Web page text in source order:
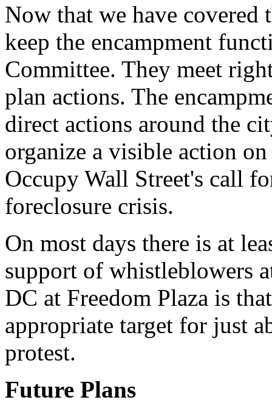
Now that we have covered
keep the encampment
Committee. They meet
plan actions. The
direct actions around the
organize a visible action
Occupy Wall Street's call
foreclosure crisis.
On most days there is at
support of whistleblowers
DC at Freedom Plaza is
appropriate target for just
protest.
Future Plans